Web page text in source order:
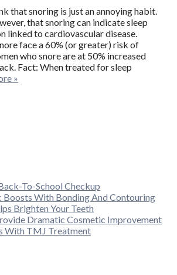
that snoring is just an annoying habit.
that snoring can indicate sleep
linked to cardiovascular disease.
face a 60% (or greater) risk of
who snore are at 50% increased
Fact: When treated for sleep
»
To-School Checkup
Boosts With Bonding And Contouring
Brighten Your Teeth
Dramatic Cosmetic Improvement
With TMJ Treatment